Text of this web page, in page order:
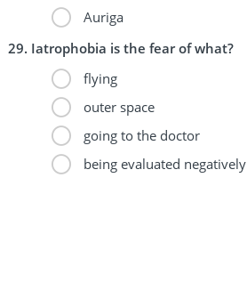
Auriga
Iatrophobia is the fear of what?
flying
outer space
going to the doctor
being evaluated negatively